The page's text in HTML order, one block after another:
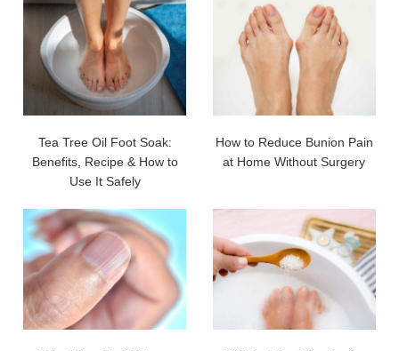
Tea Tree Oil Foot Soak:
Benefits, Recipe & How to
Use It Safely
How to Reduce Bunion Pain
at Home Without Surgery